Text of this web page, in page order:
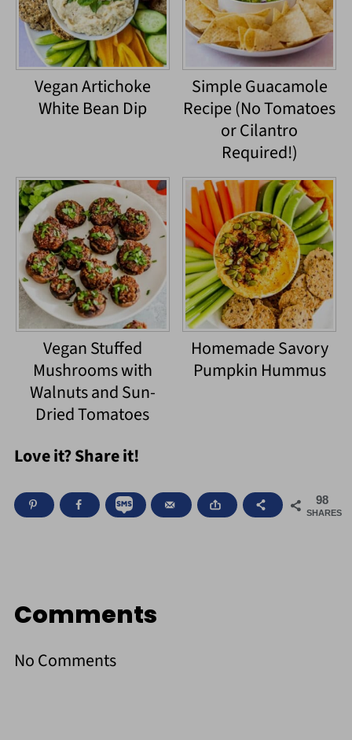
Vegan Artichoke
White Bean Dip
Simple Guacamole
Recipe (No Tomatoes
or Cilantro
Required!)
Vegan Stuffed
Mushrooms with
Walnuts and Sun-
Dried Tomatoes
Homemade Savory
Pumpkin Hummus
Love it? Share it!
98
SHARES
Comments
No Comments